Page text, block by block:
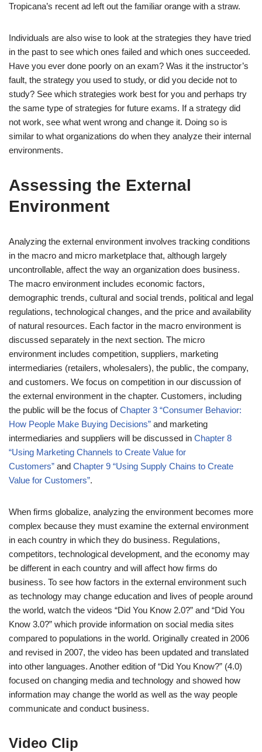
Tropicana’s recent ad left out the familiar orange with a straw.
Individuals are also wise to look at the strategies they have tried
in the past to see which ones failed and which ones succeeded.
Have you ever done poorly on an exam? Was it the instructor’s
fault, the strategy you used to study, or did you decide not to
study? See which strategies work best for you and perhaps try
the same type of strategies for future exams. If a strategy did
not work, see what went wrong and change it. Doing so is
similar to what organizations do when they analyze their internal
environments.
Assessing the External
Environment
Analyzing the external environment involves tracking conditions
in the macro and micro marketplace that, although largely
uncontrollable, affect the way an organization does business.
The macro environment includes economic factors,
demographic trends, cultural and social trends, political and legal
regulations, technological changes, and the price and availability
of natural resources. Each factor in the macro environment is
discussed separately in the next section. The micro
environment includes competition, suppliers, marketing
intermediaries (retailers, wholesalers), the public, the company,
and customers. We focus on competition in our discussion of
the external environment in the chapter. Customers, including
the public will be the focus ofChapter 3 “Consumer Behavior:
How People Make Buying Decisions” and marketing
intermediaries and suppliers will be discussed in Chapter 8
“Using Marketing Channels to Create Value for
Customers” and Chapter 9 “Using Supply Chains to Create
Value for Customers”.
When firms globalize, analyzing the environment becomes more
complex because they must examine the external environment
in each country in which they do business. Regulations,
competitors, technological development, and the economy may
be different in each country and will affect how firms do
business. To see how factors in the external environment such
as technology may change education and lives of people around
the world, watch the videos “Did You Know 2.0?” and “Did You
Know 3.0?” which provide information on social media sites
compared to populations in the world. Originally created in 2006
and revised in 2007, the video has been updated and translated
into other languages. Another edition of “Did You Know?” (4.0)
focused on changing media and technology and showed how
information may change the world as well as the way people
communicate and conduct business.
Video Clip